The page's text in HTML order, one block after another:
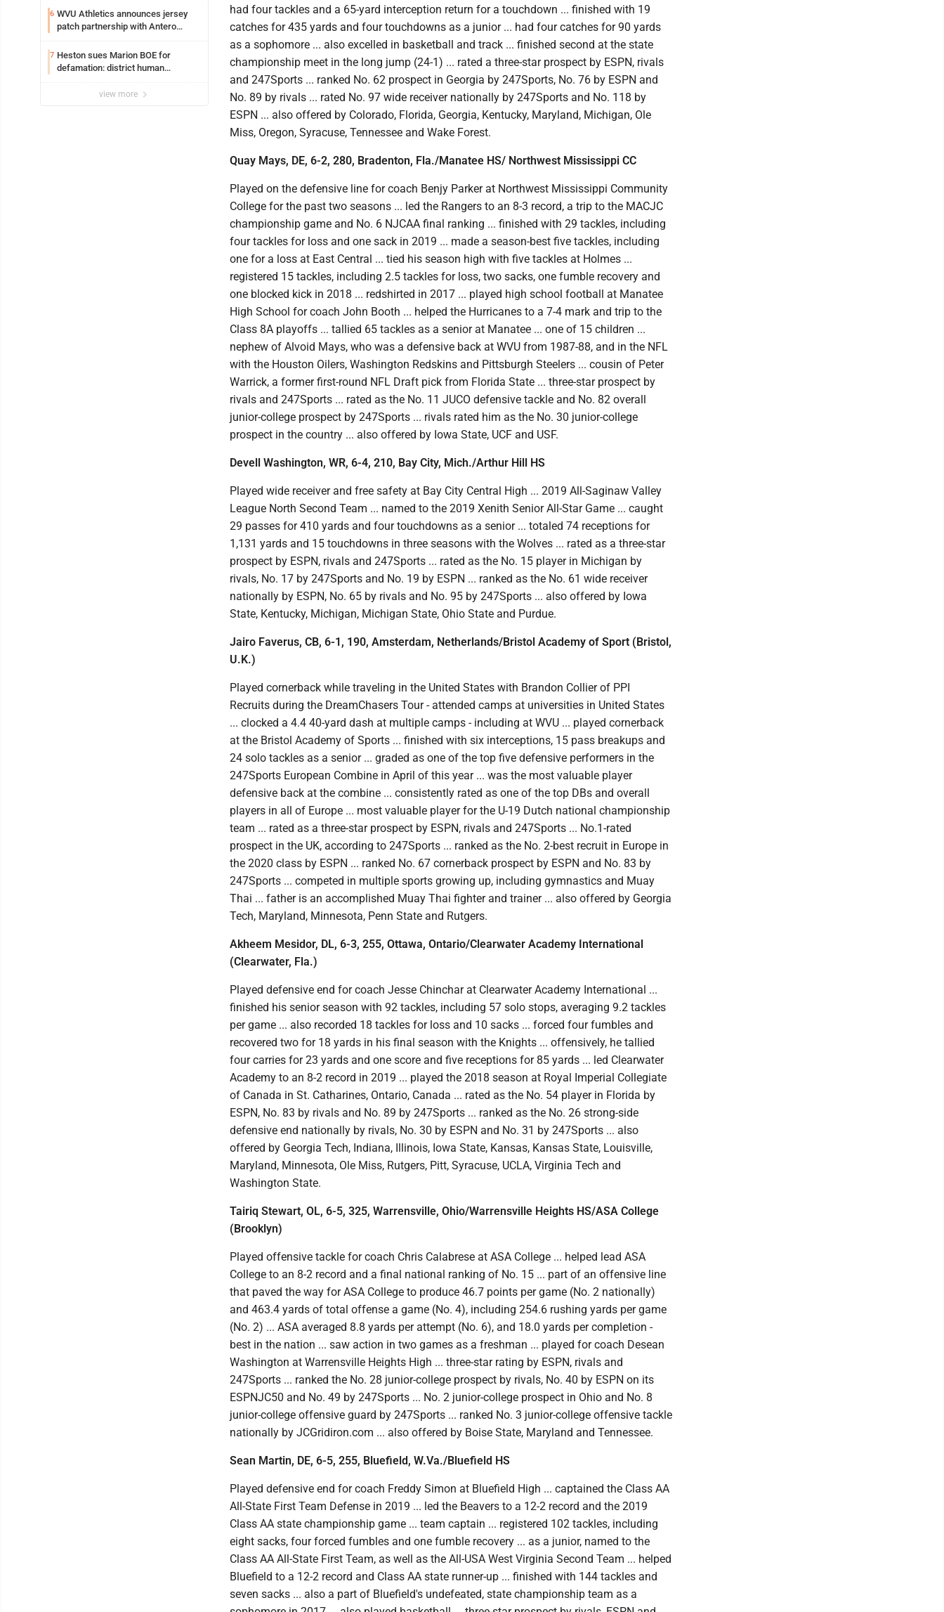
6 WVU Athletics announces jersey
patch partnership with Antero
7 Heston sues Marion BOE for
defamation: district human
view more
had four tackles and a 65-yard interception return for a touchdown ... finished with 19
catches for 435 yards and four touchdowns as a junior ... had four catches for 90 yards
as a sophomore ... also excelled in basketball and track ... finished second at the state
championship meet in the long jump (24-1) ... rated a three-star prospect by ESPN, rivals
and 247Sports ... ranked No. 62 prospect in Georgia by 247Sports, No. 76 by ESPN and
No. 89 by rivals ... rated No. 97 wide receiver nationally by 247Sports and No. 118 by
ESPN ... also offered by Colorado, Florida, Georgia, Kentucky, Maryland, Michigan, Ole
Miss, Oregon, Syracuse, Tennessee and Wake Forest.
Quay Mays, DE, 6-2, 280, Bradenton, Fla./Manatee HS/ Northwest Mississippi CC
Played on the defensive line for coach Benjy Parker at Northwest Mississippi Community
College for the past two seasons ... led the Rangers to an 8-3 record, a trip to the MACJC
championship game and No. 6 NJCAA final ranking ... finished with 29 tackles, including
four tackles for loss and one sack in 2019 ... made a season-best five tackles, including
one for a loss at East Central ... tied his season high with five tackles at Holmes ...
registered 15 tackles, including 2.5 tackles for loss, two sacks, one fumble recovery and
one blocked kick in 2018 ... redshirted in 2017 ... played high school football at Manatee
High School for coach John Booth ... helped the Hurricanes to a 7-4 mark and trip to the
Class 8A playoffs ... tallied 65 tackles as a senior at Manatee ... one of 15 children ...
nephew of Alvoid Mays, who was a defensive back at WVU from 1987-88, and in the NFL
with the Houston Oilers, Washington Redskins and Pittsburgh Steelers ... cousin of Peter
Warrick, a former first-round NFL Draft pick from Florida State ... three-star prospect by
rivals and 247Sports ... rated as the No. 11 JUCO defensive tackle and No. 82 overall
junior-college prospect by 247Sports ... rivals rated him as the No. 30 junior-college
prospect in the country ... also offered by Iowa State, UCF and USF.
Devell Washington, WR, 6-4, 210, Bay City, Mich./Arthur Hill HS
Played wide receiver and free safety at Bay City Central High ... 2019 All-Saginaw Valley
League North Second Team ... named to the 2019 Xenith Senior All-Star Game ... caught
29 passes for 410 yards and four touchdowns as a senior ... totaled 74 receptions for
1,131 yards and 15 touchdowns in three seasons with the Wolves ... rated as a three-star
prospect by ESPN, rivals and 247Sports ... rated as the No. 15 player in Michigan by
rivals, No. 17 by 247Sports and No. 19 by ESPN ... ranked as the No. 61 wide receiver
nationally by ESPN, No. 65 by rivals and No. 95 by 247Sports ... also offered by Iowa
State, Kentucky, Michigan, Michigan State, Ohio State and Purdue.
Jairo Faverus, CB, 6-1, 190, Amsterdam, Netherlands/Bristol Academy of Sport (Bristol,
U.K.)
Played cornerback while traveling in the United States with Brandon Collier of PPI
Recruits during the DreamChasers Tour - attended camps at universities in United States
... clocked a 4.4 40-yard dash at multiple camps - including at WVU ... played cornerback
at the Bristol Academy of Sports ... finished with six interceptions, 15 pass breakups and
24 solo tackles as a senior ... graded as one of the top five defensive performers in the
247Sports European Combine in April of this year ... was the most valuable player
defensive back at the combine ... consistently rated as one of the top DBs and overall
players in all of Europe ... most valuable player for the U-19 Dutch national championship
team ... rated as a three-star prospect by ESPN, rivals and 247Sports ... No.1-rated
prospect in the UK, according to 247Sports ... ranked as the No. 2-best recruit in Europe in
the 2020 class by ESPN ... ranked No. 67 cornerback prospect by ESPN and No. 83 by
247Sports ... competed in multiple sports growing up, including gymnastics and Muay
Thai ... father is an accomplished Muay Thai fighter and trainer ... also offered by Georgia
Tech, Maryland, Minnesota, Penn State and Rutgers.
Akheem Mesidor, DL, 6-3, 255, Ottawa, Ontario/Clearwater Academy International
(Clearwater, Fla.)
Played defensive end for coach Jesse Chinchar at Clearwater Academy International ...
finished his senior season with 92 tackles, including 57 solo stops, averaging 9.2 tackles
per game ... also recorded 18 tackles for loss and 10 sacks ... forced four fumbles and
recovered two for 18 yards in his final season with the Knights ... offensively, he tallied
four carries for 23 yards and one score and five receptions for 85 yards ... led Clearwater
Academy to an 8-2 record in 2019 ... played the 2018 season at Royal Imperial Collegiate
of Canada in St. Catharines, Ontario, Canada ... rated as the No. 54 player in Florida by
ESPN, No. 83 by rivals and No. 89 by 247Sports ... ranked as the No. 26 strong-side
defensive end nationally by rivals, No. 30 by ESPN and No. 31 by 247Sports ... also
offered by Georgia Tech, Indiana, Illinois, Iowa State, Kansas, Kansas State, Louisville,
Maryland, Minnesota, Ole Miss, Rutgers, Pitt, Syracuse, UCLA, Virginia Tech and
Washington State.
Tairiq Stewart, OL, 6-5, 325, Warrensville, Ohio/Warrensville Heights HS/ASA College
(Brooklyn)
Played offensive tackle for coach Chris Calabrese at ASA College ... helped lead ASA
College to an 8-2 record and a final national ranking of No. 15 ... part of an offensive line
that paved the way for ASA College to produce 46.7 points per game (No. 2 nationally)
and 463.4 yards of total offense a game (No. 4), including 254.6 rushing yards per game
(No. 2) ... ASA averaged 8.8 yards per attempt (No. 6), and 18.0 yards per completion -
best in the nation ... saw action in two games as a freshman ... played for coach Desean
Washington at Warrensville Heights High ... three-star rating by ESPN, rivals and
247Sports ... ranked the No. 28 junior-college prospect by rivals, No. 40 by ESPN on its
ESPNJC50 and No. 49 by 247Sports ... No. 2 junior-college prospect in Ohio and No. 8
junior-college offensive guard by 247Sports ... ranked No. 3 junior-college offensive tackle
nationally by JCGridiron.com ... also offered by Boise State, Maryland and Tennessee.
Sean Martin, DE, 6-5, 255, Bluefield, W.Va./Bluefield HS
Played defensive end for coach Freddy Simon at Bluefield High ... captained the Class AA
All-State First Team Defense in 2019 ... led the Beavers to a 12-2 record and the 2019
Class AA state championship game ... team captain ... registered 102 tackles, including
eight sacks, four forced fumbles and one fumble recovery ... as a junior, named to the
Class AA All-State First Team, as well as the All-USA West Virginia Second Team ... helped
Bluefield to a 12-2 record and Class AA state runner-up ... finished with 144 tackles and
seven sacks ... also a part of Bluefield's undefeated, state championship team as a